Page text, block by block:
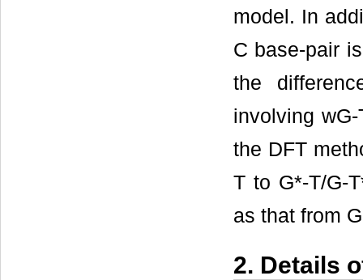
model. In
C base-pair
the
involving
the DFT
T to G*-T/G-
as that from
2. Details